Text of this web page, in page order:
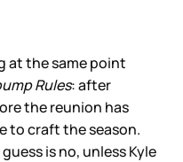
at the same point
Rules: after
the reunion has
to craft the season.
is no, unless Kyle